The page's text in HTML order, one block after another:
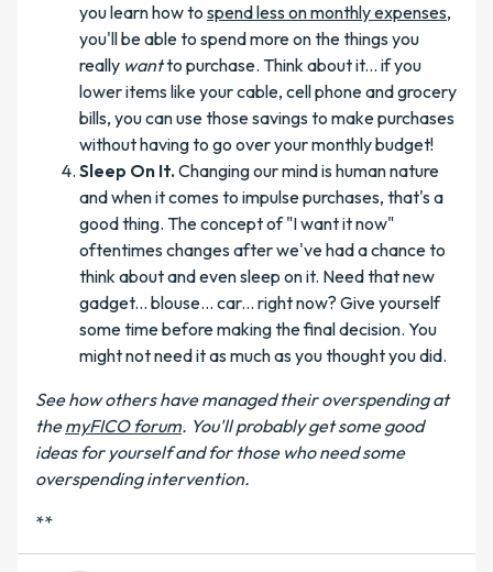
you learn how to spend less on monthly expenses,
you'll be able to spend more on the things you
really wantto purchase. Think about it... if you
lower items like your cable, cell phone and grocery
bills, you can use those savings to make purchases
without having to go over your monthly budget!
Sleep On It. Changing our mind is human nature
and when it comes to impulse purchases, that's a
good thing. The concept of "I want it now"
oftentimes changes after we've had a chance to
think about and even sleep on it. Need that new
gadget... blouse... car... right now? Give yourself
some time before making the final decision. You
might not need it as much as you thought you did.
See how others have managed their overspending at
themyFICO forum. You'll probably get some good
ideas for yourself and for those who need some
overspending intervention.
**